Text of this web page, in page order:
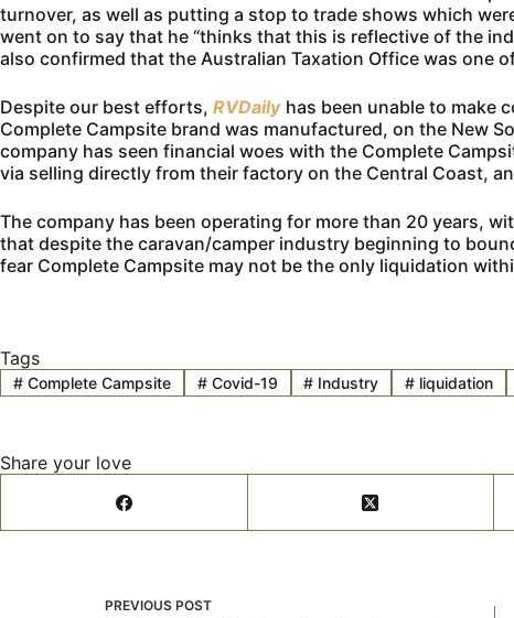
turnover, as well as putting a stop to trade shows which
went on to say that he “thinks that this is reflective of the
also confirmed that the Australian Taxation Office was one
Despite our best efforts, RVDaily has been unable to make
Complete Campsite brand was manufactured, on the New
company has seen financial woes with the Complete
via selling directly from their factory on the Central Coast,
The company has been operating for more than 20 years,
that despite the caravan/camper industry beginning to
fear Complete Campsite may not be the only liquidation
Tags
#Complete Campsite #Covid-19 # Industry # liquidation
Share your love
PREVIOUS POST